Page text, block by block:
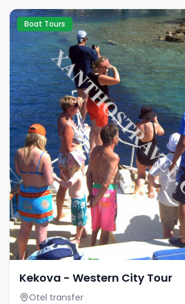
Boat Tours
Kekova - Western City Tour
Otel transfer